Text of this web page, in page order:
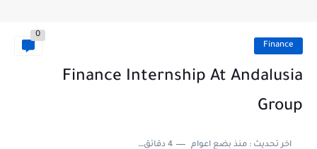
Finance
0
Finance Internship At Andalusia
Group
اخر تحديث :منذ بضع اعوام 4 دقائق للقراءة